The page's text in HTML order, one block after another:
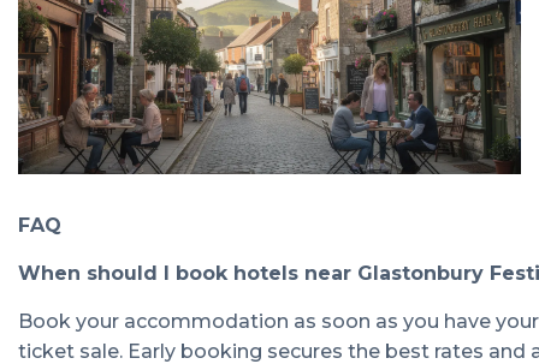
FAQ
When should I book hotels near Glastonbury
Book your accommodation as soon as you have
ticket sale. Early booking secures the best rates and